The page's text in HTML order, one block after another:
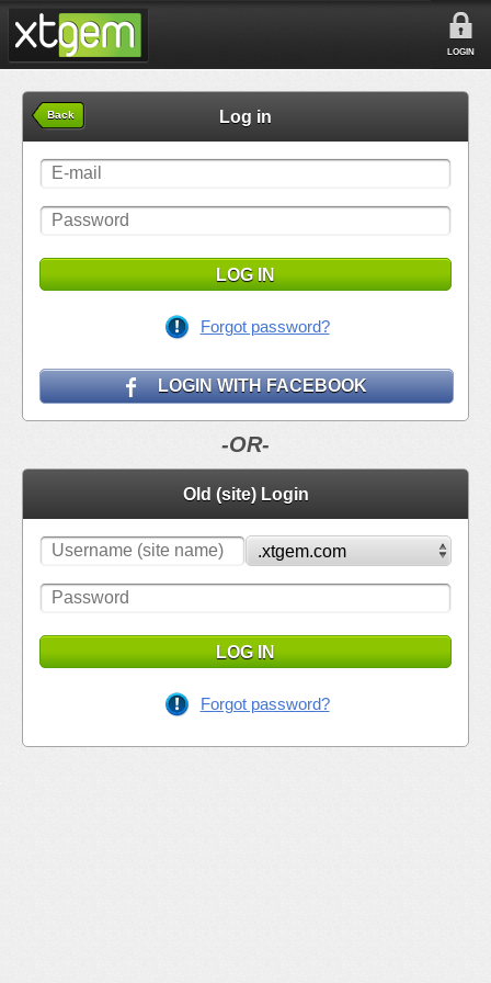
LOGIN
Back Log in
LOG IN
Forgot password?
LOGIN WITH FACEBOOK
-OR-
Old (site) Login
LOG IN
Forgot password?